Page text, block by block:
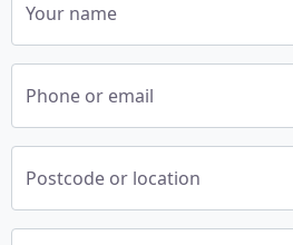
Your name
Phone or email
Postcode or location